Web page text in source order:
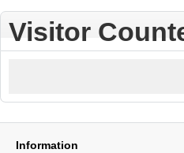
Visitor
Information